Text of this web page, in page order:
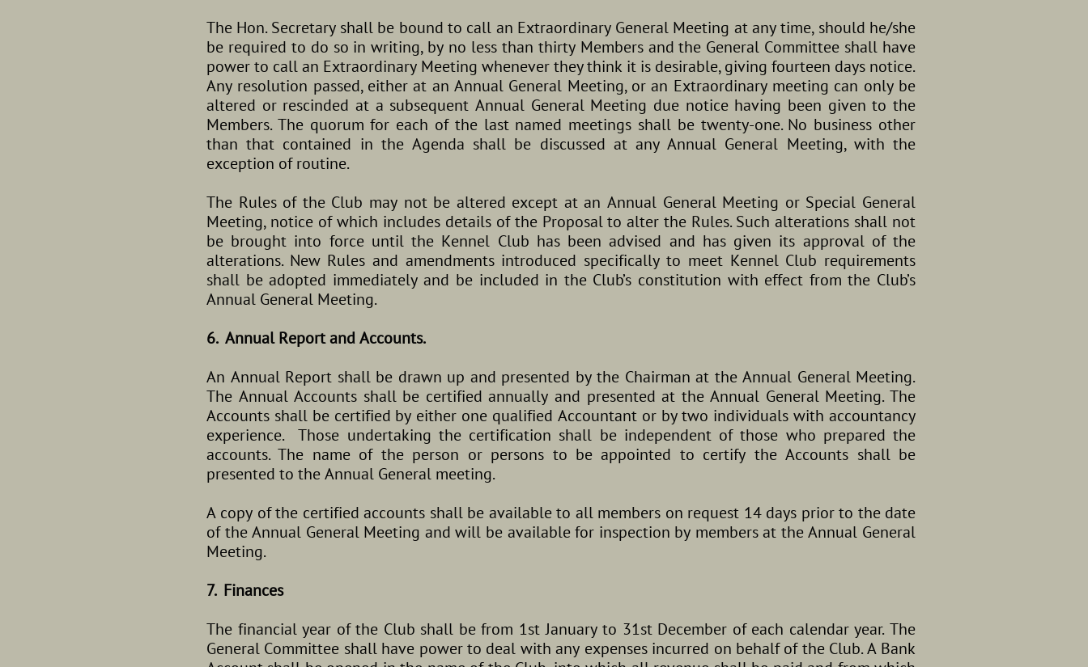
The Hon. Secretary shall be bound to call an Extraordinary General Meeting at any time, should he/she
be required to do so in writing, by no less than thirty Members and the General Committee shall have
power to call an Extraordinary Meeting whenever they think it is desirable, giving fourteen days notice.
Any resolution passed, either at an Annual General Meeting, or an Extraordinary meeting can only be
altered or rescinded at a subsequent Annual General Meeting due notice having been given to the
Members. The quorum for each of the last named meetings shall be twenty-one. No business other
than that contained in the Agenda shall be discussed at any Annual General Meeting, with the
exception of routine.
The Rules of the Club may not be altered except at an Annual General Meeting or Special General
Meeting, notice of which includes details of the Proposal to alter the Rules. Such alterations shall not
be brought into force until the Kennel Club has been advised and has given its approval of the
alterations. New Rules and amendments introduced specifically to meet Kennel Club requirements
shall be adopted immediately and be included in the Club’s constitution with effect from the Club’s
Annual General Meeting.
6. Annual Report and Accounts.
An Annual Report shall be drawn up and presented by the Chairman at the Annual General Meeting.
The Annual Accounts shall be certified annually and presented at the Annual General Meeting. The
Accounts shall be certified by either one qualified Accountant or by two individuals with accountancy
experience. Those undertaking the certification shall be independent of those who prepared the
accounts. The name of the person or persons to be appointed to certify the Accounts shall be
presented to the Annual General meeting.
A copy of the certified accounts shall be available to all members on request 14 days prior to the date
of the Annual General Meeting and will be available for inspection by members at the Annual General
Meeting.
7. Finances
The financial year of the Club shall be from 1st January to 31st December of each calendar year. The
General Committee shall have power to deal with any expenses incurred on behalf of the Club. A Bank